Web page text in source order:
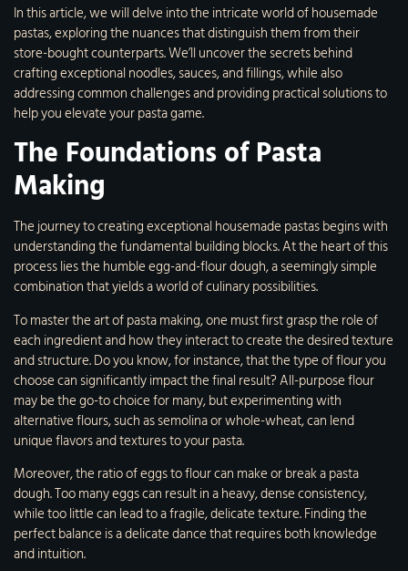
In this article, we will delve into the intricate world of housemade
pastas, exploring the nuances that distinguish them from their
store-bought counterparts. We’ll uncover the secrets behind
crafting exceptional noodles, sauces, and fillings, while also
addressing common challenges and providing practical solutions to
help you elevate your pasta game.
The Foundations of Pasta
Making
The journey to creating exceptional housemade pastas begins with
understanding the fundamental building blocks. At the heart of this
process lies the humble egg-and-flour dough, a seemingly simple
combination that yields a world of culinary possibilities.
To master the art of pasta making, one must first grasp the role of
each ingredient and how they interact to create the desired texture
and structure. Do you know, for instance, that the type of flour you
choose can significantly impact the final result? All-purpose flour
may be the go-to choice for many, but experimenting with
alternative flours, such as semolina or whole-wheat, can lend
unique flavors and textures to your pasta.
Moreover, the ratio of eggs to flour can make or break a pasta
dough. Too many eggs can result in a heavy, dense consistency,
while too little can lead to a fragile, delicate texture. Finding the
perfect balance is a delicate dance that requires both knowledge
and intuition.